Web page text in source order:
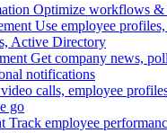
Optimize workflows &
Use employee
Active Directory
Get company news,
notifications
calls, employee
go
Track employee